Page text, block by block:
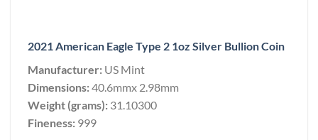
2021 American Eagle Type 2 1oz Silver Bullion Coin
Manufacturer: US Mint
Dimensions:40.6mmx 2.98mm
Weight (grams): 31.10300
Fineness: 999